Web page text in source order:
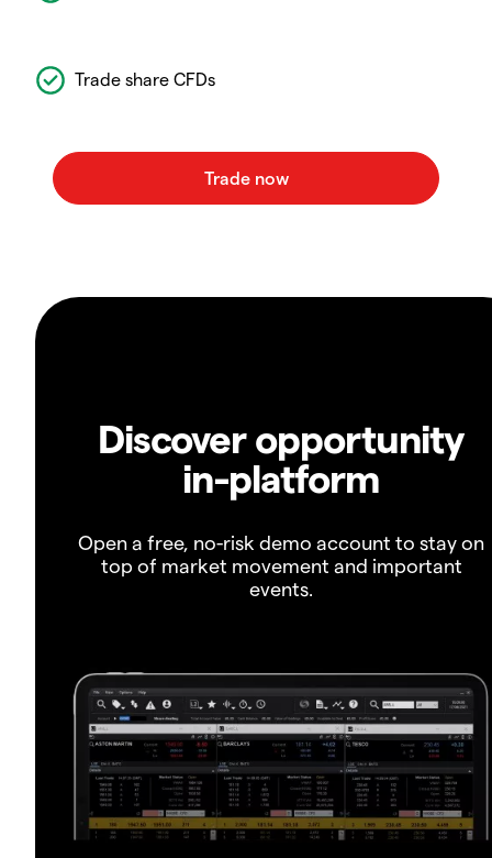
Trade share CFDs
Discover opportunity
in-platform
Open a free, no-risk demo account to stay on
top of market movement and important
events.